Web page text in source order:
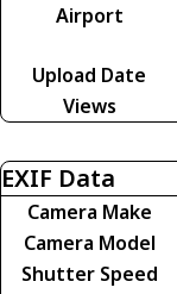
Airport
Upload Date
Views
EXIF Data
Camera Make
Camera Model
Shutter Speed